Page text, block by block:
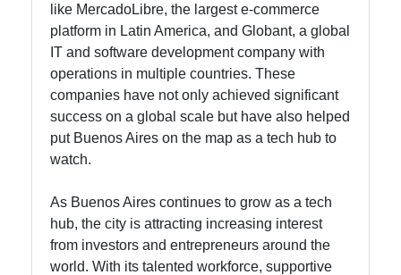
like MercadoLibre, the largest e-commerce
platform in Latin America, and Globant, a global
IT and software development company with
operations in multiple countries. These
companies have not only achieved significant
success on a global scale but have also helped
put Buenos Aires on the map as a tech hub to
watch.
As Buenos Aires continues to grow as a tech
hub, the city is attracting increasing interest
from investors and entrepreneurs around the
world. With its talented workforce, supportive